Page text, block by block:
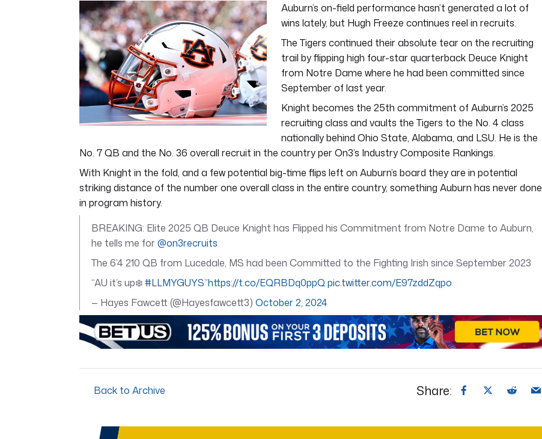
7
minutes,
12
secondsVolume
0%
Auburn’s on-field performance hasn’t generated a lot of
wins lately, but Hugh Freeze continues reel in recruits.
The Tigers continued their absolute tear on the recruiting
trail by flipping high four-star quarterback Deuce Knight
from Notre Dame where he had been committed since
September of last year.
Knight becomes the 25th commitment of Auburn’s 2025
recruiting class and vaults the Tigers to the No. 4 class
nationally behind Ohio State, Alabama, and LSU. He is the
No. 7 QB and the No. 36 overall recruit in the country per On3’s Industry Composite Rankings.
With Knight in the fold, and a few potential big-time flips left on Auburn’s board they are in potential
striking distance of the number one overall class in the entire country, something Auburn has never done
in program history.
BREAKING: Elite 2025 QB Deuce Knight has Flipped his Commitment from Notre Dame to Auburn,
he tells me for@on3recruits
The 6’4 210 QB from Lucedale, MS had been Committed to the Fighting Irish since September 2023
“AU it’s up❄️#LLMYGUYS”https://t.co/EQRBDq0ppQpic.twitter.com/E97zddZqpo
— Hayes Fawcett (@Hayesfawcett3) October 2, 2024
Back to Archive Share: